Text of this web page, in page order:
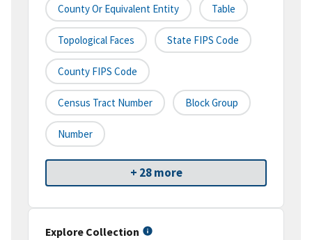
County Or Equivalent Entity Table
Topological Faces State FIPS Code
County FIPS Code
Census Tract Number Block Group
Number
+ 28 more
Explore Collection